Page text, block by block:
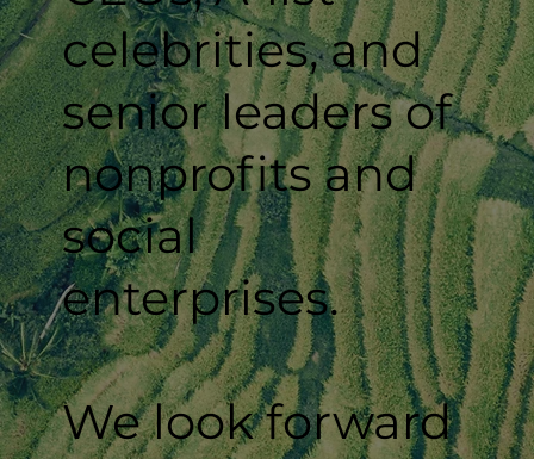
celebrities, and
senior leaders of
nonprofits and
social
enterprises.
We look forward